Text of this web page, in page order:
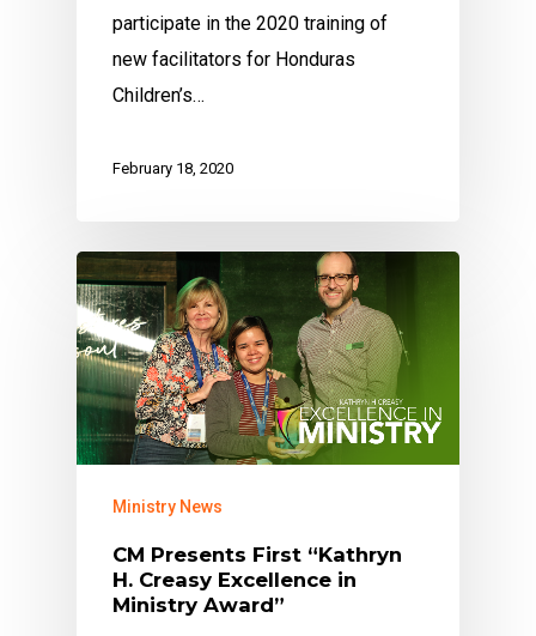
participate in the 2020 training of
new facilitators for Honduras
Children’s…
February 18, 2020
Ministry News
CM Presents First “Kathryn
H. Creasy Excellence in
Ministry Award”